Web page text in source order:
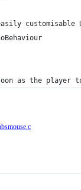
customisable
as the player